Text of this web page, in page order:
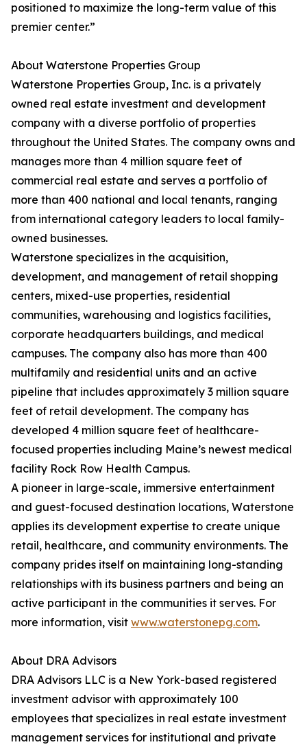
positioned to maximize the long-term value of this
premier center.”
About Waterstone Properties Group
Waterstone Properties Group, Inc. is a privately
owned real estate investment and development
company with a diverse portfolio of properties
throughout the United States. The company owns and
manages more than 4 million square feet of
commercial real estate and serves a portfolio of
more than 400 national and local tenants, ranging
from international category leaders to local family-
owned businesses.
Waterstone specializes in the acquisition,
development, and management of retail shopping
centers, mixed-use properties, residential
communities, warehousing and logistics facilities,
corporate headquarters buildings, and medical
campuses. The company also has more than 400
multifamily and residential units and an active
pipeline that includes approximately 3 million square
feet of retail development. The company has
developed 4 million square feet of healthcare-
focused properties including Maine’s newest medical
facility Rock Row Health Campus.
A pioneer in large-scale, immersive entertainment
and guest-focused destination locations, Waterstone
applies its development expertise to create unique
retail, healthcare, and community environments. The
company prides itself on maintaining long-standing
relationships with its business partners and being an
active participant in the communities it serves. For
more information, visit www.waterstonepg.com.
About DRA Advisors
DRA Advisors LLC is a New York-based registered
investment advisor with approximately 100
employees that specializes in real estate investment
management services for institutional and private